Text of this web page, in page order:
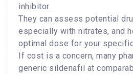
inhibitor.
They can assess potential
especially with nitrates, and
optimal dose for your
If cost is a concern, many
generic sildenafil at